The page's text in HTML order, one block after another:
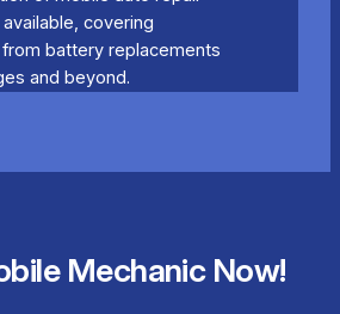
covering
battery replacements
and beyond.
Mechanic Now!